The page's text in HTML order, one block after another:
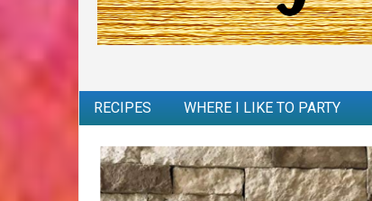
RECIPES WHERE I LIKE TO PARTY